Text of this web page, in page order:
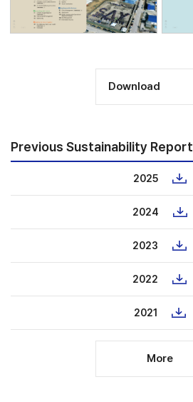
Download
Previous Sustainability Report
2025
2024
2023
2022
2021
More